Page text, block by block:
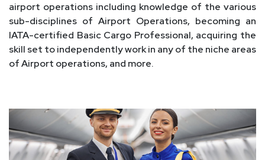
airport operations including knowledge of the various
sub-disciplines of Airport Operations, becoming an
IATA-certified Basic Cargo Professional, acquiring the
skill set to independently work in any of the niche areas
of Airport operations, and more.